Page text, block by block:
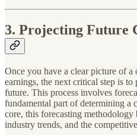
3. Projecting Future
Once you have a clear picture of a
earnings, the next critical step is to
future. This process involves
fundamental part of determining a
core, this forecasting
industry trends, and the